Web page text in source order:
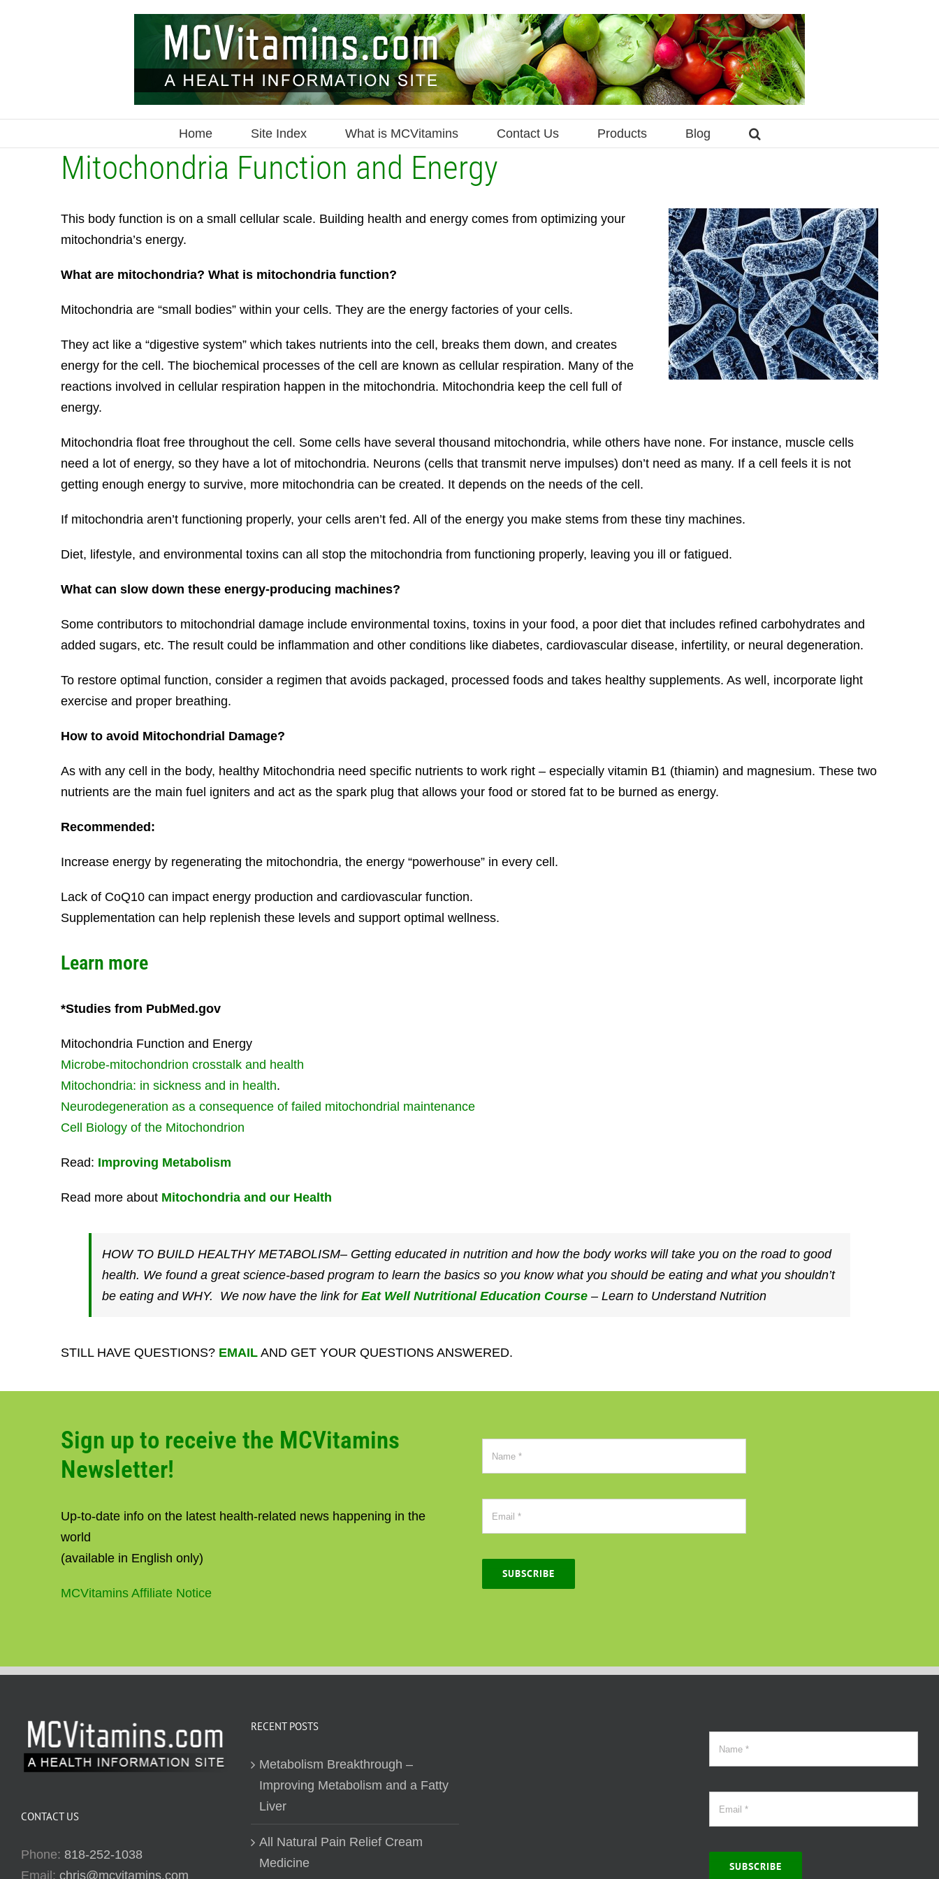
Home Site Index What is MCVitamins Contact Us Products Blog
Mitochondria Function and Energy
This body function is on a small cellular scale. Building health and energy comes from optimizing your
mitochondria’s energy.
What are mitochondria? What is mitochondria function?
Mitochondria are “small bodies” within your cells. They are the energy factories of your cells.
They act like a “digestive system” which takes nutrients into the cell, breaks them down, and creates
energy for the cell. The biochemical processes of the cell are known as cellular respiration. Many of the
reactions involved in cellular respiration happen in the mitochondria. Mitochondria keep the cell full of
energy.
Mitochondria float free throughout the cell. Some cells have several thousand mitochondria, while others have none. For instance, muscle cells
need a lot of energy, so they have a lot of mitochondria. Neurons (cells that transmit nerve impulses) don’t need as many. If a cell feels it is not
getting enough energy to survive, more mitochondria can be created. It depends on the needs of the cell.
If mitochondria aren’t functioning properly, your cells aren’t fed. All of the energy you make stems from these tiny machines.
Diet, lifestyle, and environmental toxins can all stop the mitochondria from functioning properly, leaving you ill or fatigued.
What can slow down these energy-producing machines?
Some contributors to mitochondrial damage include environmental toxins, toxins in your food, a poor diet that includes refined carbohydrates and
added sugars, etc. The result could be inflammation and other conditions like diabetes, cardiovascular disease, infertility, or neural degeneration.
To restore optimal function, consider a regimen that avoids packaged, processed foods and takes healthy supplements. As well, incorporate light
exercise and proper breathing.
How to avoid Mitochondrial Damage?
As with any cell in the body, healthy Mitochondria need specific nutrients to work right – especially vitamin B1 (thiamin) and magnesium. These two
nutrients are the main fuel igniters and act as the spark plug that allows your food or stored fat to be burned as energy.
Recommended:
Increase energy by regenerating the mitochondria, the energy “powerhouse” in every cell.
Lack of CoQ10 can impact energy production and cardiovascular function.
Supplementation can help replenish these levels and support optimal wellness.
Learn more
*Studies from PubMed.gov
Mitochondria Function and Energy
Microbe-mitochondrion crosstalk and health
Mitochondria: in sickness and in health.
Neurodegeneration as a consequence of failed mitochondrial maintenance
Cell Biology of the Mitochondrion
Read: Improving Metabolism
Read more about Mitochondria and our Health
HOW TO BUILD HEALTHY METABOLISM– Getting educated in nutrition and how the body works will take you on the road to good
health. We found a great science-based program to learn the basics so you know what you should be eating and what you shouldn’t
be eating and WHY. We now have the link for Eat Well Nutritional Education Course – Learn to Understand Nutrition
STILL HAVE QUESTIONS? EMAILAND GET YOUR QUESTIONS ANSWERED.
Sign up to receive the MCVitamins
Newsletter!
Up-to-date info on the latest health-related news happening in the
world
(available in English only)
MCVitamins Affiliate Notice
SUBSCRIBE
CONTACT US
Phone: 818-252-1038
Email: chris@mcvitamins.com
RECENT POSTS
Metabolism Breakthrough –
Improving Metabolism and a Fatty
Liver
All Natural Pain Relief Cream
Medicine
SUBSCRIBE